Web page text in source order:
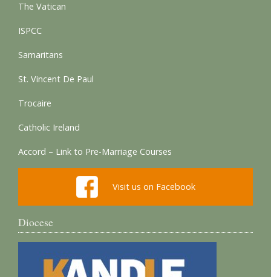
The Vatican
ISPCC
Samaritans
St. Vincent De Paul
Trocaire
Catholic Ireland
Accord – Link to Pre-Marriage Courses
Visit us on Facebook
Diocese